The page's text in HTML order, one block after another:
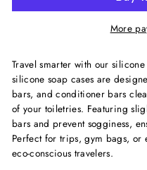
More
Travel smarter with our
silicone soap cases are
bars, and conditioner bars
of your toiletries. Featuring
bars and prevent sogginess,
Perfect for trips, gym bags, or
eco-conscious travelers.